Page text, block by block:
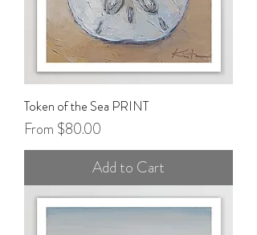
Token of the Sea PRINT
From $80.00
Sale Price
Add to Cart